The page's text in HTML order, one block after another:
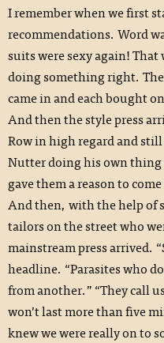
I remember when we first
recommendations. Word
suits were sexy again! That
doing something right.
came in and each bought
And then the style press
Row in high regard and
Nutter doing his own
gave them a reason to
And then, with the help of
tailors on the street who
mainstream press arrived.
headline. “Parasites who
from another.” “They call
won’t last more than five
knew we were really on to